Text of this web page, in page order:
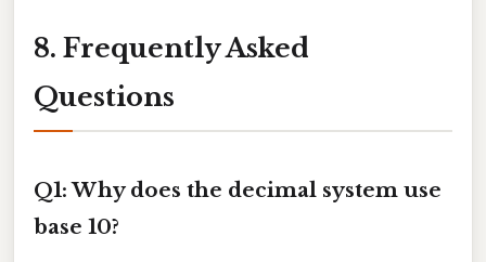
8. Frequently Asked
Questions
Q1: Why does the decimal system use
base 10?